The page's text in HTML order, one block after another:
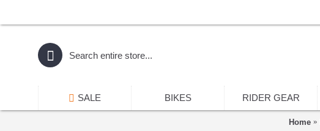
SALE BIKES RIDER GEAR
Home